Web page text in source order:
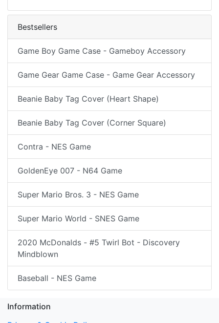
Bestsellers
Game Boy Game Case - Gameboy Accessory
Game Gear Game Case - Game Gear Accessory
Beanie Baby Tag Cover (Heart Shape)
Beanie Baby Tag Cover (Corner Square)
Contra - NES Game
GoldenEye 007 - N64 Game
Super Mario Bros. 3 - NES Game
Super Mario World - SNES Game
2020 McDonalds - #5 Twirl Bot - Discovery
Mindblown
Baseball - NES Game
Information